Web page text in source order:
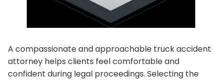
A compassionate and approachable truck accident
attorney helps clients feel comfortable and
confident during legal proceedings. Selecting the